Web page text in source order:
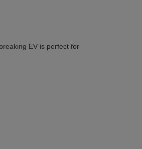
EV is perfect for